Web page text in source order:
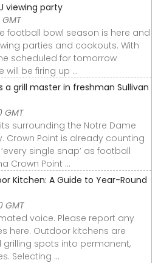
viewing party
football bowl season is here and
parties and cookouts. With
scheduled for tomorrow
be firing up ...
a grill master in freshman Sullivan
GMT
surrounding the Notre Dame
Point is already counting
single snap’ as football
Crown Point ...
Kitchen: A Guide to Year-Round
GMT
voice. Please report any
here. Outdoor kitchens are
spots into permanent,
Selecting ...